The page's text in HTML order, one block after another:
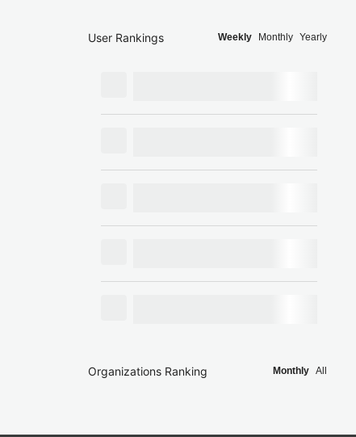
User Rankings Weekly Monthly Yearly
Organizations Ranking Monthly All